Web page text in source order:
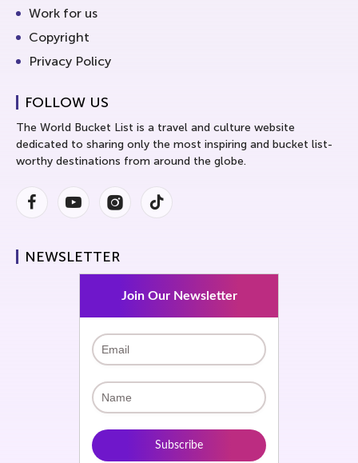
Work for us
Copyright
Privacy Policy
FOLLOW US
The World Bucket List is a travel and culture website
dedicated to sharing only the most inspiring and bucket list-
worthy destinations from around the globe.
FacebookYoutubeInstagramInstagram
NEWSLETTER
Join Our Newsletter